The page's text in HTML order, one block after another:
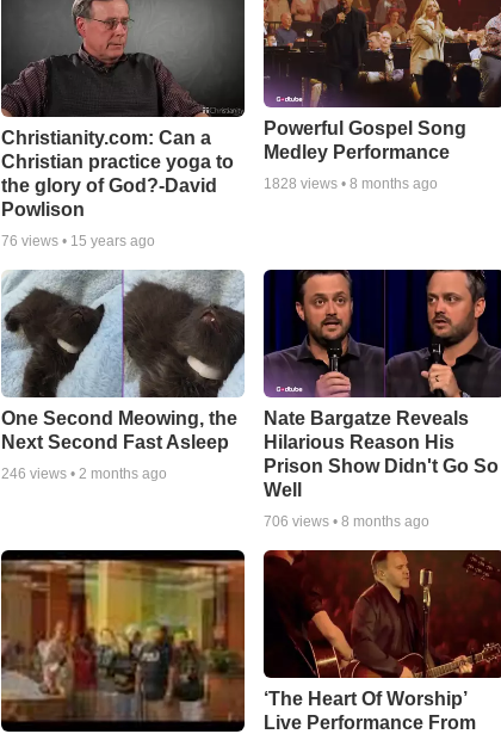
Christianity.com: Can a
Christian practice yoga to
the glory of God?-David
Powlison
76 views • 15 years ago
Powerful Gospel Song
Medley Performance
1828 views • 8 months ago
One Second Meowing, the
Next Second Fast Asleep
246 views • 2 months ago
Nate Bargatze Reveals
Hilarious Reason His
Prison Show Didn't Go So
Well
706 views • 8 months ago
‘The Heart Of Worship’
Live Performance From